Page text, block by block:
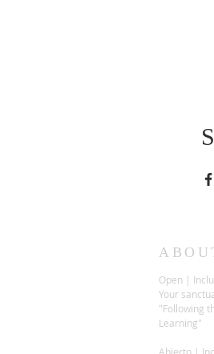
Open |
Your
"Following
Learning"
Abierto |